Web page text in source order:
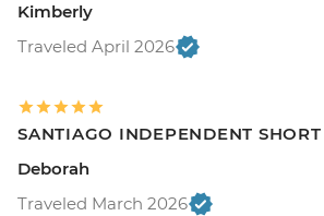
Kimberly
Traveled April 2026
SANTIAGO INDEPENDENT
Deborah
Traveled March 2026